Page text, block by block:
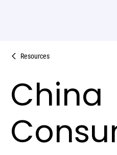
Resources
China